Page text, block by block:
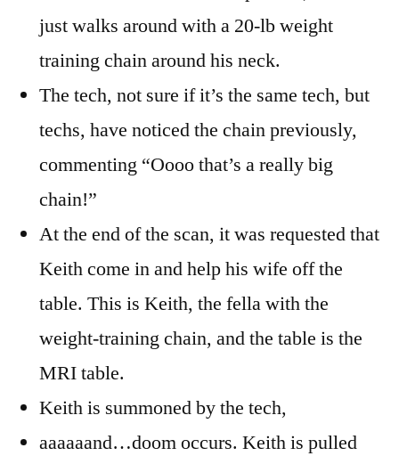
just walks around with a 20-lb weight
training chain around his neck.
The tech, not sure if it’s the same tech, but
techs, have noticed the chain previously,
commenting “Oooo that’s a really big
chain!”
At the end of the scan, it was requested that
Keith come in and help his wife off the
table. This is Keith, the fella with the
weight-training chain, and the table is the
MRI table.
Keith is summoned by the tech,
aaaaaand…doom occurs. Keith is pulled